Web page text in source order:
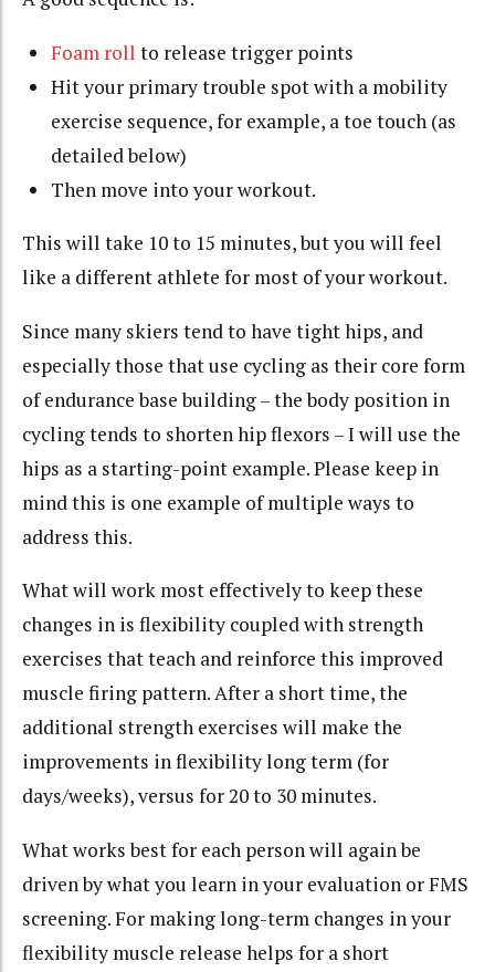
Foam roll to release trigger points
Hit your primary trouble spot with a mobility
exercise sequence, for example, a toe touch (as
detailed below)
Then move into your workout.
This will take 10 to 15 minutes, but you will feel
like a different athlete for most of your workout.
Since many skiers tend to have tight hips, and
especially those that use cycling as their core form
of endurance base building – the body position in
cycling tends to shorten hip flexors – I will use the
hips as a starting-point example. Please keep in
mind this is one example of multiple ways to
address this.
What will work most effectively to keep these
changes in is flexibility coupled with strength
exercises that teach and reinforce this improved
muscle firing pattern. After a short time, the
additional strength exercises will make the
improvements in flexibility long term (for
days/weeks), versus for 20 to 30 minutes.
What works best for each person will again be
driven by what you learn in your evaluation or FMS
screening. For making long-term changes in your
flexibility muscle release helps for a short